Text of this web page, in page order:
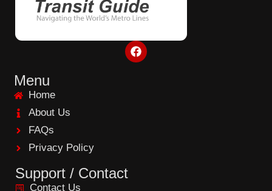
F
a
Menu
Home
About Us
FAQs
Privacy Policy
Support / Contact
Contact Us